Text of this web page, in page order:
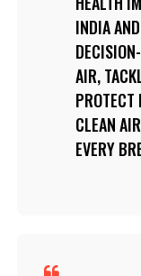
INDIA
AIR,
PROTECT
CLEAN
EVERY